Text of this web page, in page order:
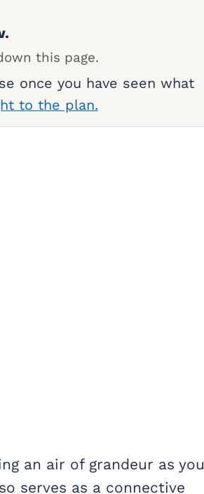
this page.
once you have seen what
to the plan.
an air of grandeur as you
serves as a connective